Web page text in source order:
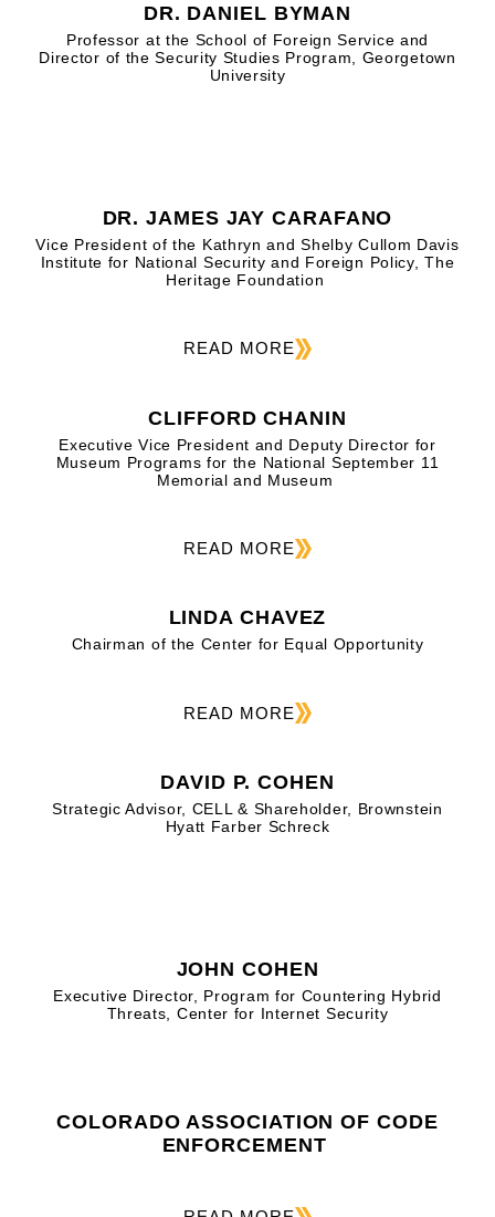
DR. DANIEL BYMAN
Professor at the School of Foreign Service and
Director of the Security Studies Program, Georgetown
University
DR. JAMES JAY CARAFANO
Vice President of the Kathryn and Shelby Cullom Davis
Institute for National Security and Foreign Policy, The
Heritage Foundation
READ MORE
CLIFFORD CHANIN
Executive Vice President and Deputy Director for
Museum Programs for the National September 11
Memorial and Museum
READ MORE
LINDA CHAVEZ
Chairman of the Center for Equal Opportunity
READ MORE
DAVID P. COHEN
Strategic Advisor, CELL & Shareholder, Brownstein
Hyatt Farber Schreck
JOHN COHEN
Executive Director, Program for Countering Hybrid
Threats, Center for Internet Security
COLORADO ASSOCIATION OF CODE
ENFORCEMENT